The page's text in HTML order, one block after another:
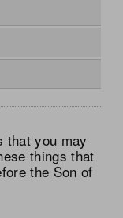
that you may
things that
the Son of